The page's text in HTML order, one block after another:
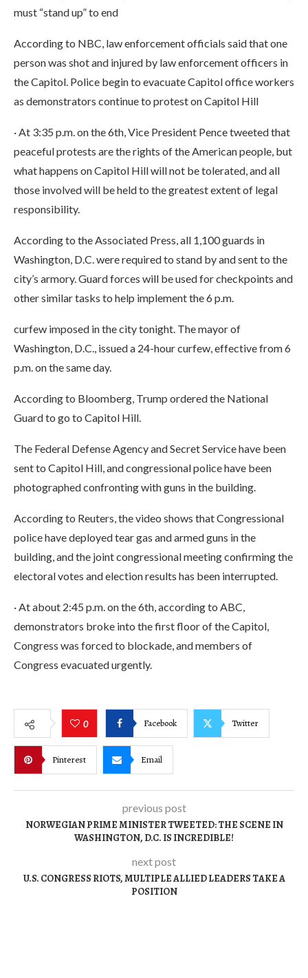
must “stand up” to end
According to NBC, law enforcement officials said that one
person was shot and injured by law enforcement officers in
the Capitol. Police begin to evacuate Capitol office workers
as demonstrators continue to protest on Capitol Hill
· At 3:35 p.m. on the 6th, Vice President Pence tweeted that
peaceful protests are the rights of the American people, but
what happens on Capitol Hill will not be tolerated, and all
those involved will be held to the greatest extent of legal
responsibility.
According to the Associated Press, all 1,100 guards in
Washington, D.C. were required to stand by and sent to the
city’s armory. Guard forces will be used for checkpoints and
other similar tasks to help implement the 6 p.m.
curfew imposed in the city tonight. The mayor of
Washington, D.C., issued a 24-hour curfew, effective from 6
p.m. on the same day.
According to Bloomberg, Trump ordered the National
Guard to go to Capitol Hill.
The Federal Defense Agency and Secret Service have been
sent to Capitol Hill, and congressional police have been
photographed confronting with guns in the building.
According to Reuters, the video shows that Congressional
police have deployed tear gas and armed guns in the
building, and the joint congressional meeting confirming the
electoral votes and election results has been interrupted.
· At about 2:45 p.m. on the 6th, according to ABC,
demonstrators broke into the first floor of the Capitol,
Congress was forced to blockade, and members of
Congress evacuated urgently.
0 Facebook Twitter
Pinterest Email
previous post
NORWEGIAN PRIME MINISTER TWEETED: THE SCENE IN
WASHINGTON, D.C. IS INCREDIBLE!
next post
U.S. CONGRESS RIOTS, MULTIPLE ALLIED LEADERS TAKE A
POSITION